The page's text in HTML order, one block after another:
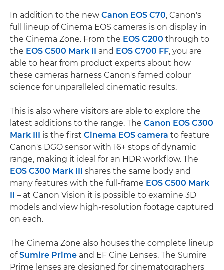
In addition to the new Canon EOS C70, Canon's
full lineup of Cinema EOS cameras is on display in
the Cinema Zone. From the EOS C200 through to
the EOS C500 Mark II and EOS C700 FF, you are
able to hear from product experts about how
these cameras harness Canon's famed colour
science for unparalleled cinematic results.
This is also where visitors are able to explore the
latest additions to the range. The Canon EOS C300
Mark III
is the first Cinema EOS camera to feature
Canon's DGO sensor with 16+ stops of dynamic
range, making it ideal for an HDR workflow. The
EOS C300 Mark III
shares the same body and
many features with the full-frame EOS C500 Mark
– at Canon Vision it is possible to examine 3D
models and view high-resolution footage captured
on each.
The Cinema Zone also houses the complete lineup
ofSumire Prime and EF Cine Lenses. The Sumire
Prime lenses are designed for cinematographers